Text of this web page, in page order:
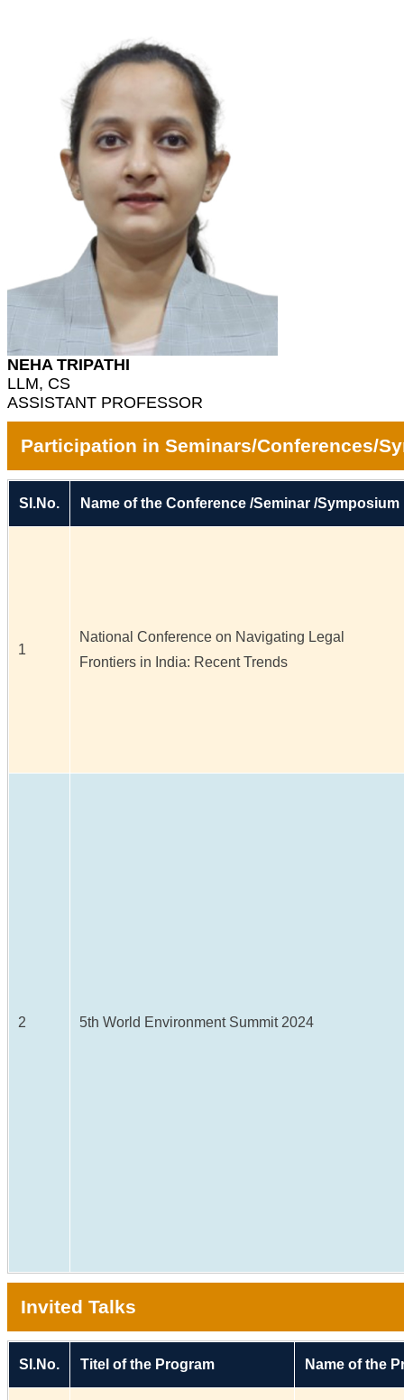
NEHA TRIPATHI
LLM, CS
ASSISTANT PROFESSOR
Participation in Seminars/Conferences/
Sl.No. Name of the Conference /Seminar /Symposium
1
National Conference on Navigating Legal
Frontiers in India: Recent Trends
2 5th World Environment Summit 2024
Invited Talks
Sl.No. Titel of the Program Name of the